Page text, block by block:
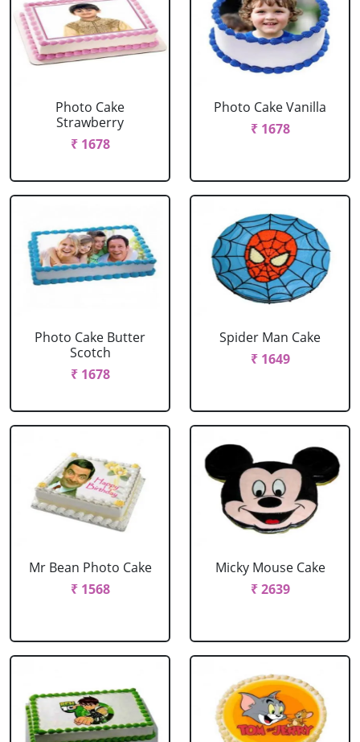
Photo Cake
Strawberry
₹ 1678
Photo Cake Vanilla
₹ 1678
Photo Cake Butter
Scotch
₹ 1678
Spider Man Cake
₹ 1649
Mr Bean Photo Cake
₹ 1568
Micky Mouse Cake
₹ 2639